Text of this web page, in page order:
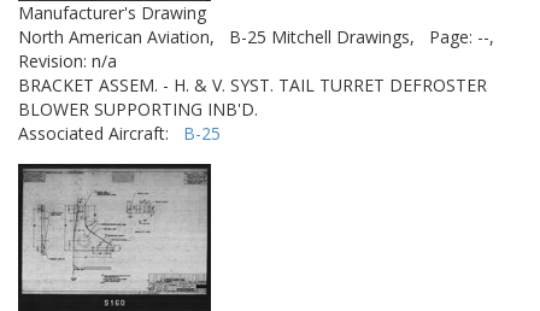
Manufacturer's Drawing
North American Aviation,
B-25 Mitchell Drawings,
Page: --,
Revision: n/a
BRACKET ASSEM. - H. & V. SYST. TAIL TURRET DEFROSTER
BLOWER SUPPORTING INB'D.
Associated Aircraft: B-25